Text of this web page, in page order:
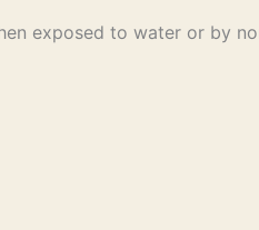
exposed to water or by